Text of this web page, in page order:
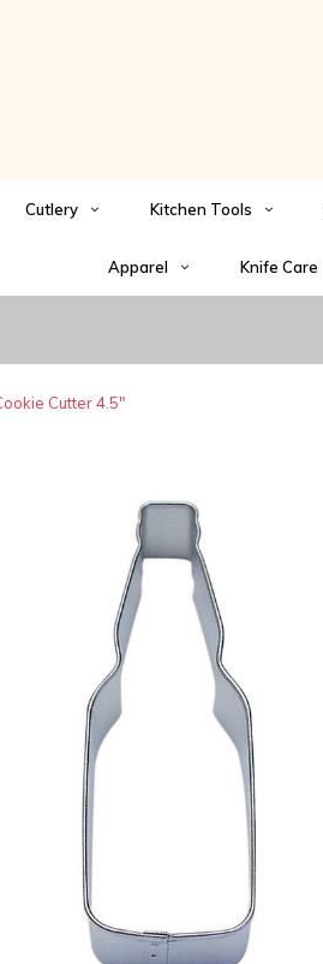
Cutlery Kitchen Tools
Apparel Knife Care
Cutter 4.5"